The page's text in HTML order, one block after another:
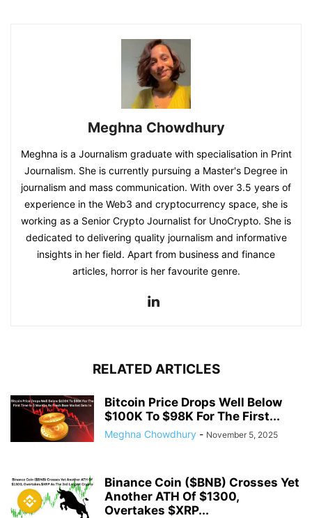
Meghna Chowdhury
Meghna is a Journalism graduate with specialisation in Print
Journalism. She is currently pursuing a Master's Degree in
journalism and mass communication. With over 3.5 years of
experience in the Web3 and cryptocurrency space, she is
working as a Senior Crypto Journalist for UnoCrypto. She is
dedicated to delivering quality journalism and informative
insights in her field. Apart from business and finance
articles, horror is her favourite genre.
RELATED ARTICLES
Bitcoin Price Drops Well Below
$100K To $98K For The First...
Meghna Chowdhury - November 5, 2025
Binance Coin ($BNB) Crosses Yet
Another ATH Of $1300,
Overtakes $XRP...